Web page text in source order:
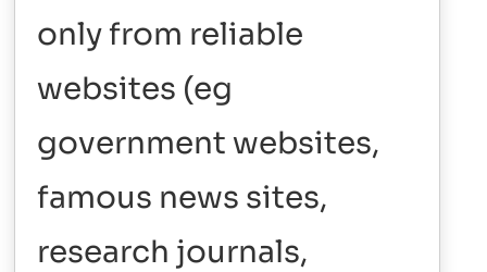
only from reliable
websites (eg
government websites,
famous news sites,
research journals,